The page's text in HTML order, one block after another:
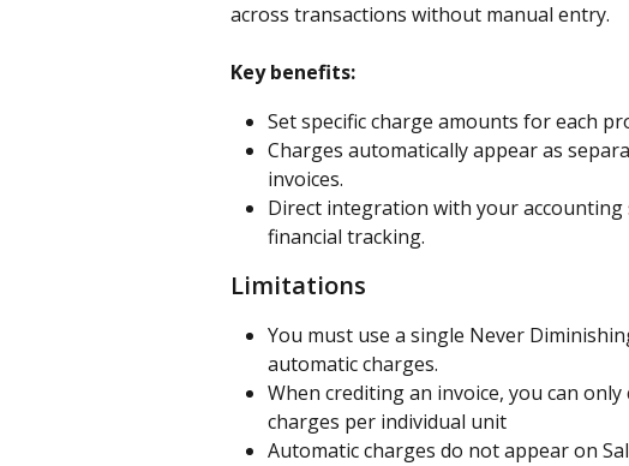
across transactions without manual entry.
Key benefits:
Set specific charge amounts for each
Charges automatically appear as
invoices.
Direct integration with your
financial tracking.
Limitations
You must use a single Never
automatic charges.
When crediting an invoice, you can
charges per individual unit
Automatic charges do not appear on